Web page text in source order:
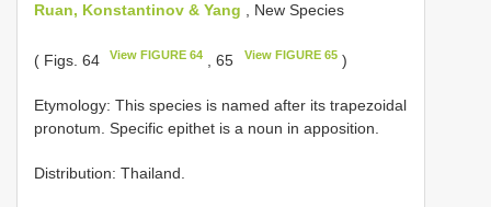
Ruan, Konstantinov & Yang , New Species
( Figs. 64 View FIGURE 64 , 65 View FIGURE 65)
Etymology: This species is named after its trapezoidal
pronotum. Specific epithet is a noun in apposition.
Distribution: Thailand.